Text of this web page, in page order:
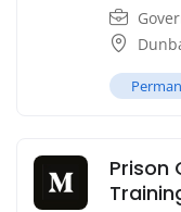
Prison